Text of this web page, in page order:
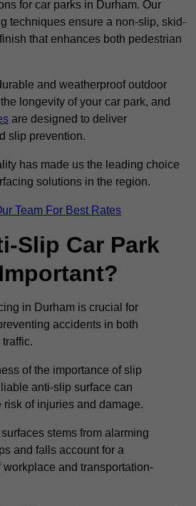
for car parks in Durham. Our
techniques ensure a non-slip, skid-
that enhances both pedestrian
and weatherproof outdoor
longevity of your car park, and
are designed to deliver
slip prevention.
has made us the leading choice
solutions in the region.
Team For Best Rates
Slip Car Park
in Durham is crucial for
accidents in both
of the importance of slip
anti-slip surface can
of injuries and damage.
stems from alarming
and falls account for a
and transportation-